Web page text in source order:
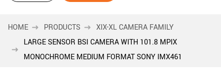
HOME PRODUCTS
XIX-XL CAMERA FAMILY
LARGE SENSOR BSI CAMERA WITH 101.8 MPIX
MONOCHROME MEDIUM FORMAT SONY IMX461